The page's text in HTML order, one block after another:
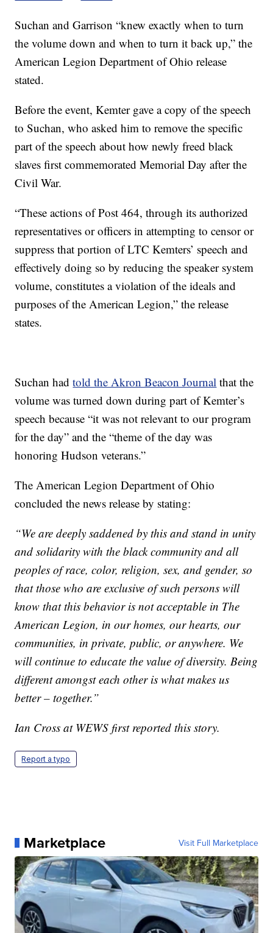
Suchan and Garrison “knew exactly when to turn
the volume down and when to turn it back up,” the
American Legion Department of Ohio release
stated.
Before the event, Kemter gave a copy of the speech
to Suchan, who asked him to remove the specific
part of the speech about how newly freed black
slaves first commemorated Memorial Day after the
Civil War.
“These actions of Post 464, through its authorized
representatives or officers in attempting to censor or
suppress that portion of LTC Kemters’ speech and
effectively doing so by reducing the speaker system
volume, constitutes a violation of the ideals and
purposes of the American Legion,” the release
states.
Suchan hadtold the Akron Beacon Journal that the
volume was turned down during part of Kemter’s
speech because “it was not relevant to our program
for the day” and the “theme of the day was
honoring Hudson veterans.”
The American Legion Department of Ohio
concluded the news release by stating:
“We are deeply saddened by this and stand in unity
and solidarity with the black community and all
peoples of race, color, religion, sex, and gender, so
that those who are exclusive of such persons will
know that this behavior is not acceptable in The
American Legion, in our homes, our hearts, our
communities, in private, public, or anywhere. We
will continue to educate the value of diversity. Being
different amongst each other is what makes us
better – together.”
Ian Cross at WEWS first reported this story.
Report a typo
Marketplace Visit Full Marketplace